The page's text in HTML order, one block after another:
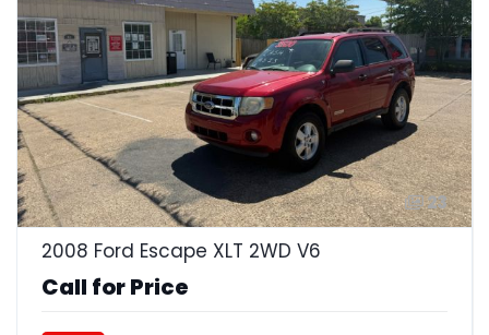
23
2008 Ford Escape XLT 2WD V6
Call for Price